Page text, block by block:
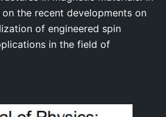
the recent developments on
of engineered spin
in the field of